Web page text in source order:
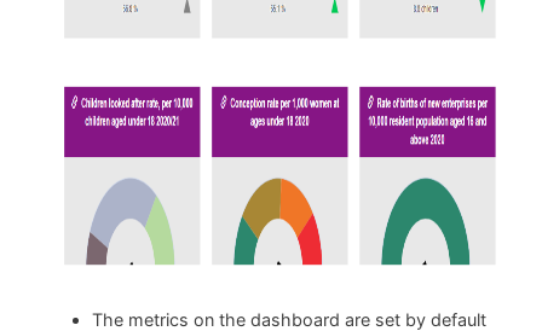
The metrics on the dashboard are set by default